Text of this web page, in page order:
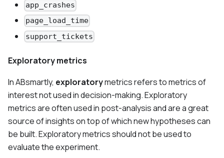
app_crashes
page_load_time
support_tickets
Exploratory metrics
In ABsmartly, exploratorymetrics refers to metrics of
interest not used in decision-making. Exploratory
metrics are often used in post-analysis and are a great
source of insights on top of which new hypotheses can
be built. Exploratory metrics should not be used to
evaluate the experiment.